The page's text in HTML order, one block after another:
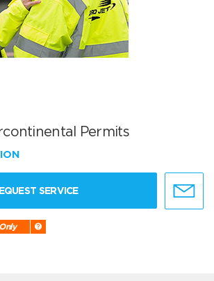
Permits
SERVICE